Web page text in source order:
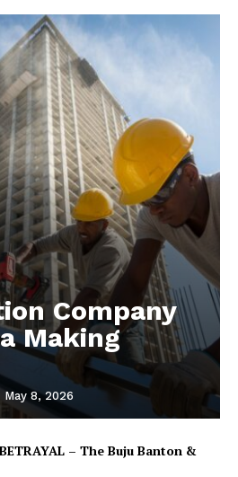
Company
Making
May 8, 2026
– The Buju Banton &